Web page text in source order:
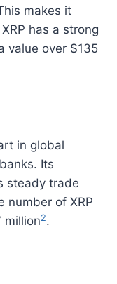
makes it
has a strong
value over $135
in global
Its
steady trade
number of XRP
million2.